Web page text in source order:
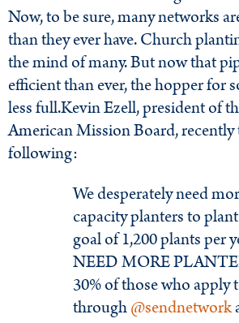
Now, to be sure, many networks
than they ever have. Church
the mind of many. But now that
efficient than ever, the hopper for
less full.Kevin Ezell, president of
American Mission Board, recently
following:
We desperately need
capacity planters to
goal of 1,200 plants per
NEED MORE
30% of those who apply
through@sendnetwork